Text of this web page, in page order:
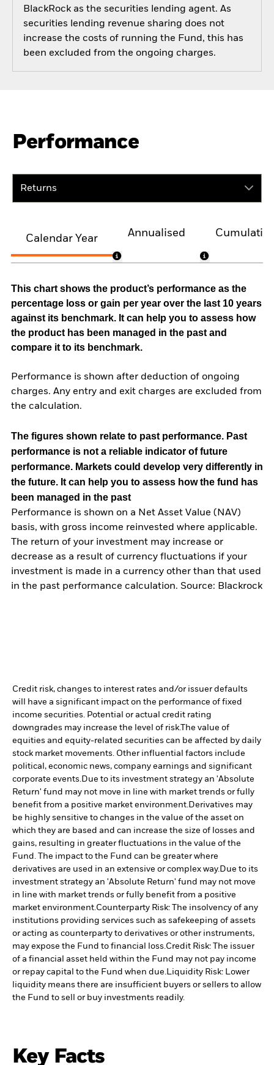
BlackRock as the securities lending agent. As
securities lending revenue sharing does not
increase the costs of running the Fund, this has
been excluded from the ongoing charges.
Performance
Returns
Calendar Year
Annualised
This chart shows the product’s performance as the
percentage loss or gain per year over the last 10 years
against its benchmark. It can help you to assess how
the product has been managed in the past and
compare it to its benchmark.
Performance is shown after deduction of ongoing
charges. Any entry and exit charges are excluded from
the calculation.
The figures shown relate to past performance. Past
performance is not a reliable indicator of future
performance. Markets could develop very differently in
the future. It can help you to assess how the fund has
been managed in the past
Performance is shown on a Net Asset Value (NAV)
basis, with gross income reinvested where applicable.
The return of your investment may increase or
decrease as a result of currency fluctuations if your
investment is made in a currency other than that used
in the past performance calculation. Source: Blackrock
Credit risk, changes to interest rates and/or issuer defaults
will have a significant impact on the performance of fixed
income securities. Potential or actual credit rating
downgrades may increase the level of risk.The value of
equities and equity-related securities can be affected by daily
stock market movements. Other influential factors include
political, economic news, company earnings and significant
corporate events.Due to its investment strategy an 'Absolute
Return' fund may not move in line with market trends or fully
benefit from a positive market environment.Derivatives may
be highly sensitive to changes in the value of the asset on
which they are based and can increase the size of losses and
gains, resulting in greater fluctuations in the value of the
Fund. The impact to the Fund can be greater where
derivatives are used in an extensive or complex way.Due to its
investment strategy an 'Absolute Return' fund may not move
in line with market trends or fully benefit from a positive
market environment.Counterparty Risk: The insolvency of any
institutions providing services such as safekeeping of assets
or acting as counterparty to derivatives or other instruments,
may expose the Fund to financial loss.Credit Risk: The issuer
of a financial asset held within the Fund may not pay income
or repay capital to the Fund when due.Liquidity Risk: Lower
liquidity means there are insufficient buyers or sellers to allow
the Fund to sell or buy investments readily.
Key Facts